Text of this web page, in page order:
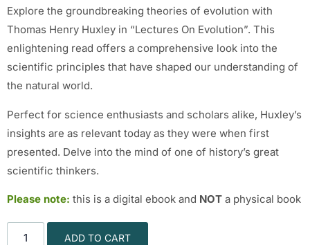
Explore the groundbreaking theories of evolution with
Thomas Henry Huxley in “Lectures On Evolution”. This
enlightening read offers a comprehensive look into the
scientific principles that have shaped our understanding of
the natural world.
Perfect for science enthusiasts and scholars alike, Huxley’s
insights are as relevant today as they were when first
presented. Delve into the mind of one of history’s great
scientific thinkers.
Please note: this is a digital ebook and NOT a physical book
ADD TO CART